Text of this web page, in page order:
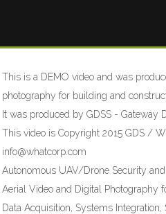
This is a DEMO video and was
photography for building and
It was produced by GDSS - Gateway
This video is Copyright 2015 GDS /
info@whatcorp.com
Autonomous UAV/Drone Security
Aerial Video and Digital Photography
Data Acquisition, Systems